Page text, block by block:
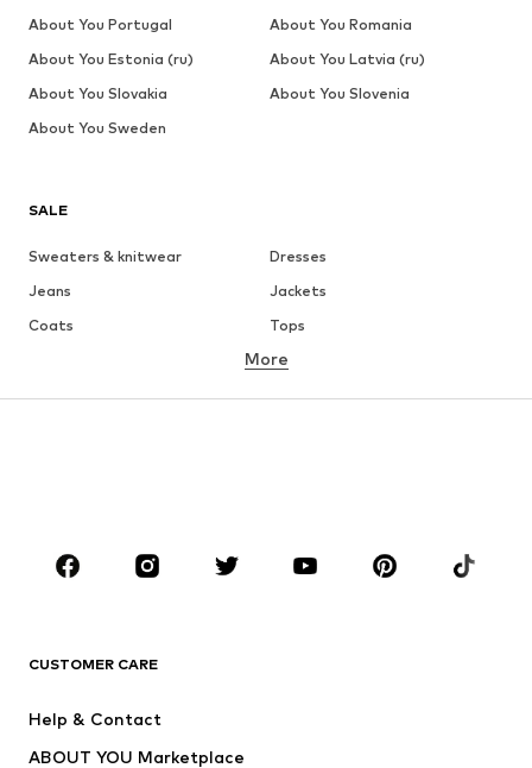
SALE
Sweaters & knitwear
Dresses
Jeans
Jackets
Coats
Tops
Underwear
Sportswear
Accessories
More
CUSTOMER CARE
Help & Contact
ABOUT YOU Marketplace
About You Portugal
About You Romania
About You Estonia (ru)
About You Latvia (ru)
About You Slovakia
About You Slovenia
About You Sweden